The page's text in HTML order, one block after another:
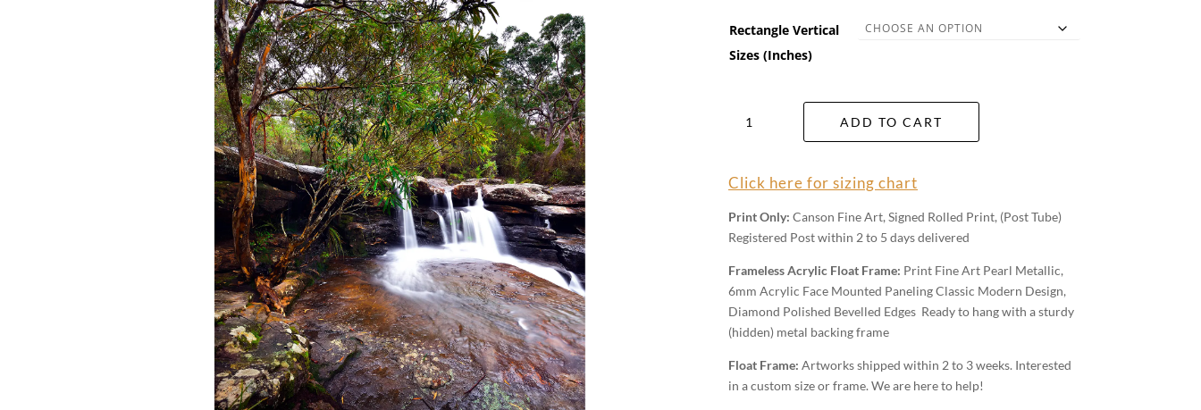
Rectangle Vertical
Sizes (Inches)
Falls
quantity
ADD TO CART
Click here for sizing chart
Print Only: Canson Fine Art, Signed Rolled Print, (Post Tube)
Registered Post within 2 to 5 days delivered
Frameless Acrylic Float Frame: Print Fine Art Pearl Metallic,
6mm Acrylic Face Mounted Paneling Classic Modern Design,
Diamond Polished Bevelled Edges Ready to hang with a sturdy
(hidden) metal backing frame
Float Frame: Artworks shipped within 2 to 3 weeks. Interested
in a custom size or frame. We are here to help!